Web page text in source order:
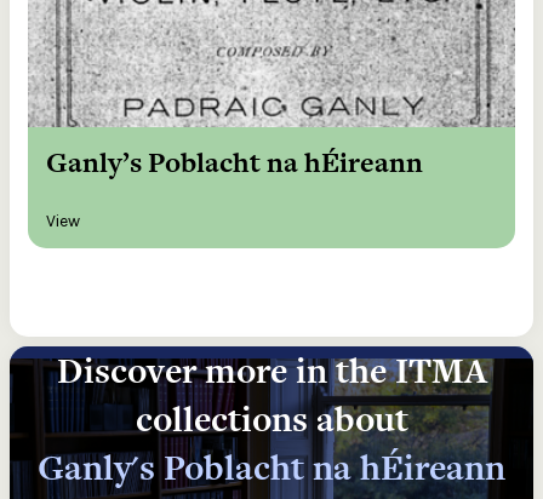
Ganly’s Poblacht na hÉireann
View
Discover more in the ITMA
collections about
Ganly's Poblacht na hÉireann